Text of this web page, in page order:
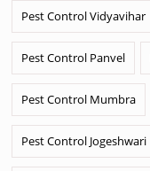
Pest Control Vidyavihar
Pest Control Panvel
Pest Control Mumbra
Pest Control Jogeshwari